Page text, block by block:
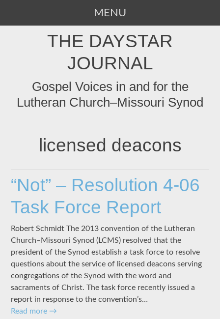
MENU
THE DAYSTAR
JOURNAL
Gospel Voices in and for the
Lutheran Church–Missouri Synod
licensed deacons
“Not” – Resolution 4-06
Task Force Report
Robert Schmidt The 2013 convention of the Lutheran
Church–Missouri Synod (LCMS) resolved that the
president of the Synod establish a task force to resolve
questions about the service of licensed deacons serving
congregations of the Synod with the word and
sacraments of Christ. The task force recently issued a
report in response to the convention’s…
Read more →